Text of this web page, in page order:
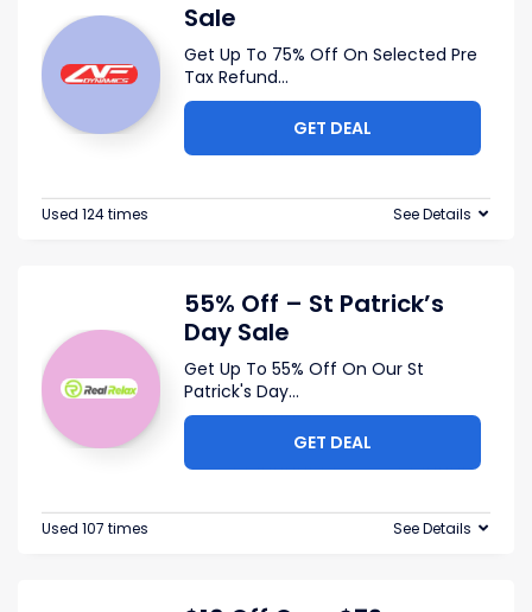
Sale
Get Up To 75% Off On Selected Pre
Tax Refund...
GET DEAL
Used 124 times See Details
55% Off – St Patrick’s
Day Sale
Get Up To 55% Off On Our St
Patrick's Day...
GET DEAL
Used 107 times See Details